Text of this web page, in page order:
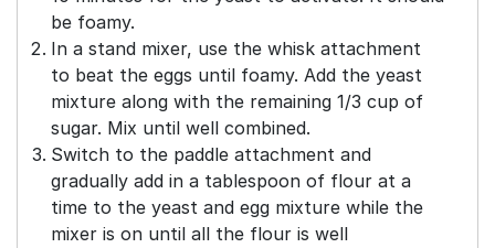
be foamy.
In a stand mixer, use the whisk attachment
to beat the eggs until foamy. Add the yeast
mixture along with the remaining 1/3 cup of
sugar. Mix until well combined.
Switch to the paddle attachment and
gradually add in a tablespoon of flour at a
time to the yeast and egg mixture while the
mixer is on until all the flour is well